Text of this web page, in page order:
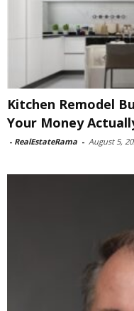
Kitchen Remodel
Your Money
- RealEstateRama - August 5,